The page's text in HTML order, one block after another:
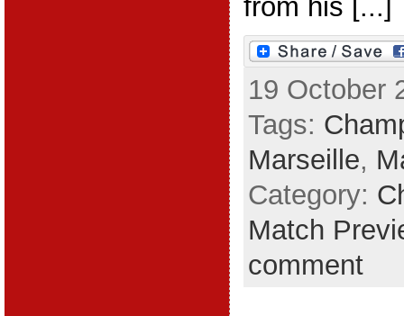
from his [...]
19 October
Tags:
Marseille,
Category:
Match
comment